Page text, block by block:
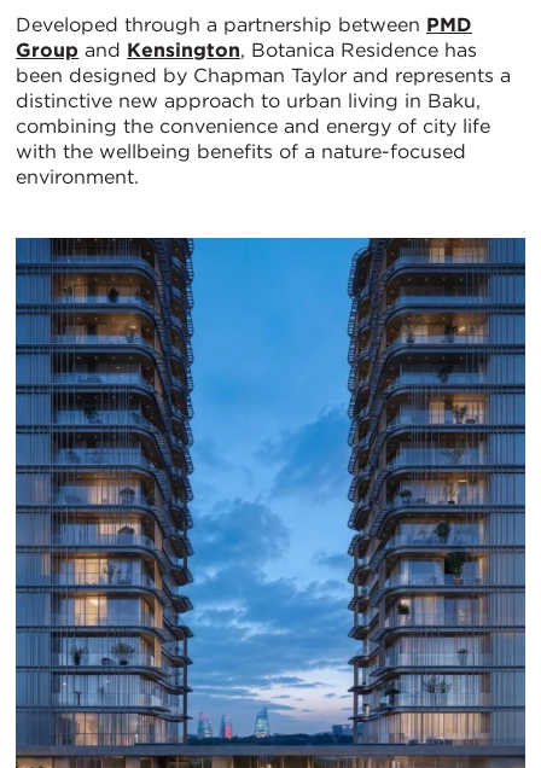
Developed through a partnership between PMD
Group and Kensington, Botanica Residence has
been designed by Chapman Taylor and represents a
distinctive new approach to urban living in Baku,
combining the convenience and energy of city life
with the wellbeing benefits of a nature-focused
environment.